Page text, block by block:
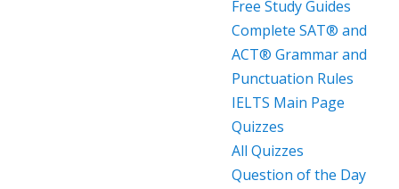
Free Study Guides
Complete SAT® and
ACT® Grammar and
Punctuation Rules
IELTS Main Page
Quizzes
All Quizzes
Question of the Day